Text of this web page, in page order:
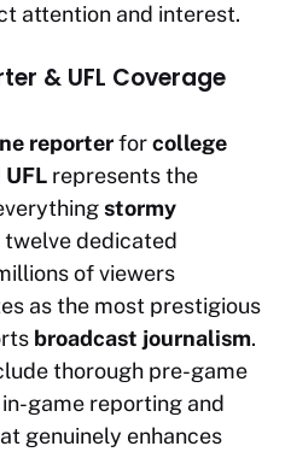
attention and interest.
& UFL Coverage
reporterforcollege
UFL represents the
stormy
twelve dedicated
of viewers
as the most prestigious
broadcast journalism.
thorough pre-game
game reporting and
genuinely enhances